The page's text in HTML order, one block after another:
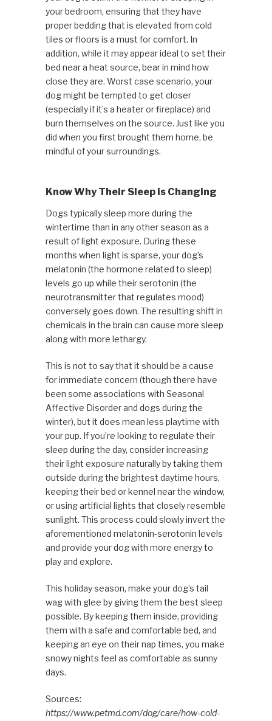
your bedroom, ensuring that they have
proper bedding that is elevated from cold
tiles or floors is a must for comfort. In
addition, while it may appear ideal to set their
bed near a heat source, bear in mind how
close they are. Worst case scenario, your
dog might be tempted to get closer
(especially if it’s a heater or fireplace) and
burn themselves on the source. Just like you
did when you first brought them home, be
mindful of your surroundings.
Know Why Their Sleep is Changing
Dogs typically sleep more during the
wintertime than in any other season as a
result of light exposure. During these
months when light is sparse, your dog’s
melatonin (the hormone related to sleep)
levels go up while their serotonin (the
neurotransmitter that regulates mood)
conversely goes down. The resulting shift in
chemicals in the brain can cause more sleep
along with more lethargy.
This is not to say that it should be a cause
for immediate concern (though there have
been some associations with Seasonal
Affective Disorder and dogs during the
winter), but it does mean less playtime with
your pup. If you’re looking to regulate their
sleep during the day, consider increasing
their light exposure naturally by taking them
outside during the brightest daytime hours,
keeping their bed or kennel near the window,
or using artificial lights that closely resemble
sunlight. This process could slowly invert the
aforementioned melatonin-serotonin levels
and provide your dog with more energy to
play and explore.
This holiday season, make your dog’s tail
wag with glee by giving them the best sleep
possible. By keeping them inside, providing
them with a safe and comfortable bed, and
keeping an eye on their nap times, you make
snowy nights feel as comfortable as sunny
days.
Sources:
https://www.petmd.com/dog/care/how-cold-